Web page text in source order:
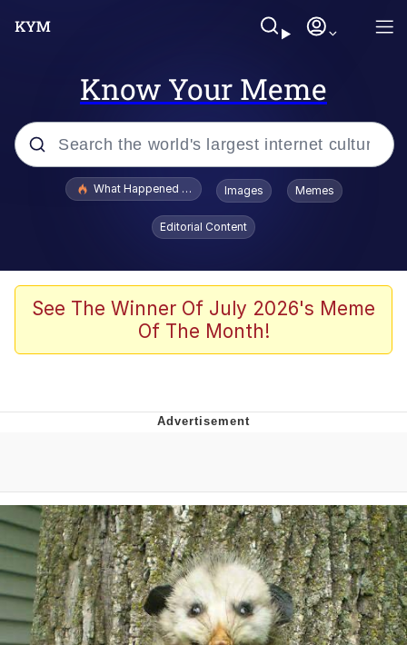
Know Your Meme
Popular searches
Evelyn Smith Smiling /
Evelynsmithhhhh Stare
Memes
Dancing Triangle HD GIF
Evelynsmithhhhh Stare
My Father-In-Law Is A Builder / We
Can't, We Don't Know How To Do It
Jacob Batalon CEO of Sex
What Happened To Toadsworth / Toadsworth Is Dead
Images Memes
Editorial Content
See The Winner Of July 2026's Meme
Of The Month!